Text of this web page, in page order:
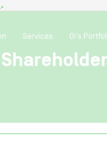
.
Services Oi’s